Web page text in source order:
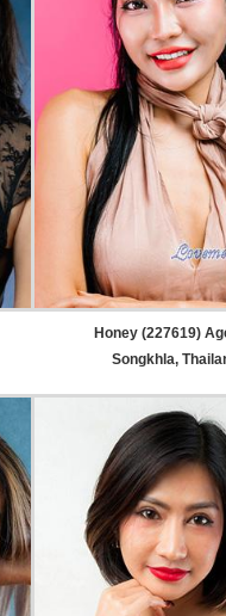
Honey (227619)
Songkhla,